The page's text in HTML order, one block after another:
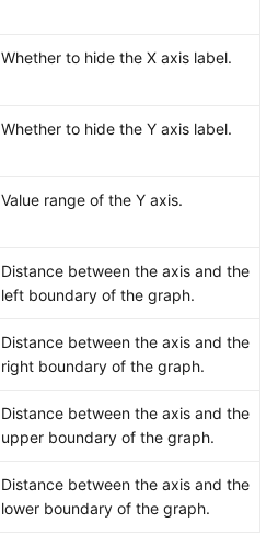
Whether to hide the X axis label.
Whether to hide the Y axis label.
Value range of the Y axis.
Distance between the axis and the
left boundary of the graph.
Distance between the axis and the
right boundary of the graph.
Distance between the axis and the
upper boundary of the graph.
Distance between the axis and the
lower boundary of the graph.